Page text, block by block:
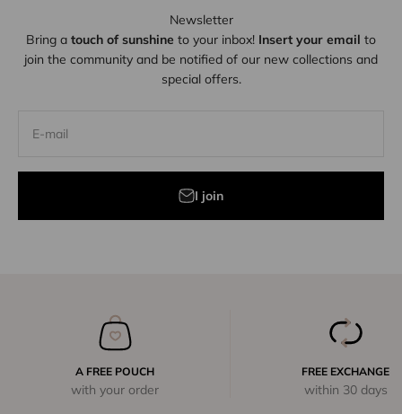
Newsletter
Bring a touch of sunshine to your inbox! Insert your email to
join the community and be notified of our new collections and
special offers.
E-mail
I join
A FREE POUCH
with your order
FREE EXCHANGE
within 30 days